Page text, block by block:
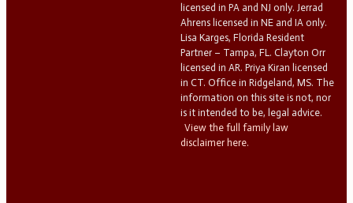
licensed in PA and NJ only. Jerrad
Ahrens licensed in NE and IA only.
Lisa Karges, Florida Resident
Partner – Tampa, FL. Clayton Orr
licensed in AR. Priya Kiran licensed
in CT. Office in Ridgeland, MS. The
information on this site is not, nor
is it intended to be, legal advice.
View the full family law
disclaimer here.